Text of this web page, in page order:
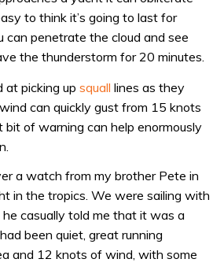
to think it’s going to last for
can penetrate the cloud and see
the thunderstorm for 20 minutes.
at picking up squall lines as they
can quickly gust from 15 knots
of warning can help enormously
a watch from my brother Pete in
in the tropics. We were sailing with
casually told me that it was a
been quiet, great running
and 12 knots of wind, with some